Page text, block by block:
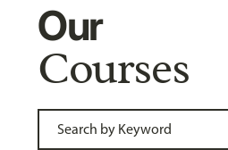
Our
Courses